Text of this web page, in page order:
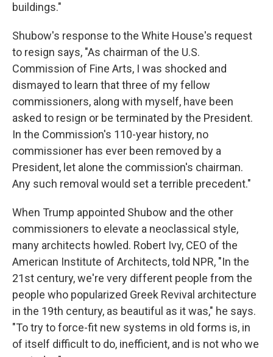
buildings."
Shubow's response to the White House's request
to resign says, "As chairman of the U.S.
Commission of Fine Arts, I was shocked and
dismayed to learn that three of my fellow
commissioners, along with myself, have been
asked to resign or be terminated by the President.
In the Commission's 110-year history, no
commissioner has ever been removed by a
President, let alone the commission's chairman.
Any such removal would set a terrible precedent."
When Trump appointed Shubow and the other
commissioners to elevate a neoclassical style,
many architects howled. Robert Ivy, CEO of the
American Institute of Architects, told NPR, "In the
21st century, we're very different people from the
people who popularized Greek Revival architecture
in the 19th century, as beautiful as it was," he says.
"To try to force-fit new systems in old forms is, in
of itself difficult to do, inefficient, and is not who we